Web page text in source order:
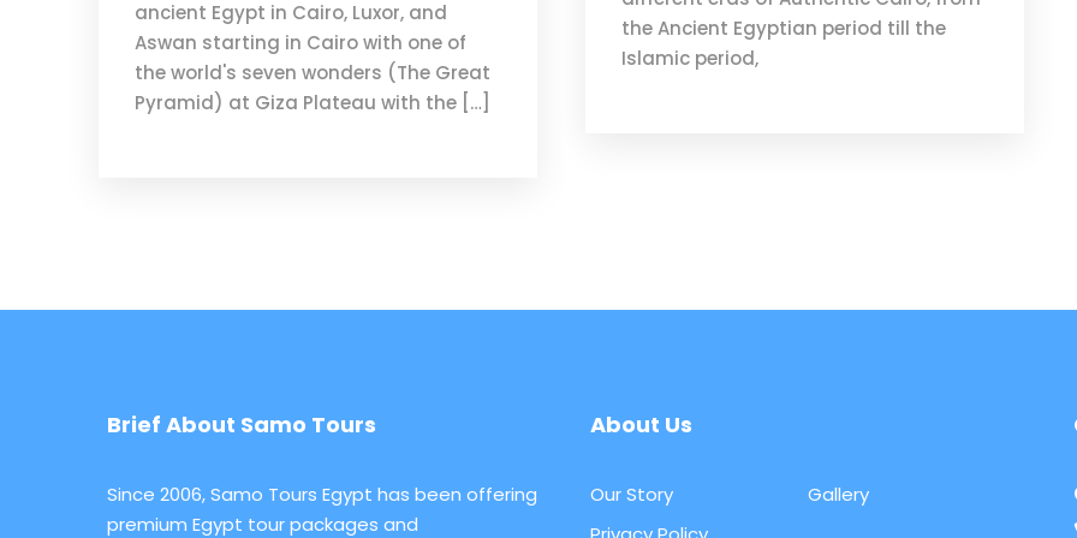
ancient Egypt in Cairo, Luxor, and
Aswan starting in Cairo with one of
the world's seven wonders (The Great
Pyramid) at Giza Plateau with the […]
the Ancient Egyptian period till the
Islamic period,
Brief About Samo Tours
Since 2006, Samo Tours Egypt has been offering
premium Egypt tour packages and
About Us
Our Story
Gallery